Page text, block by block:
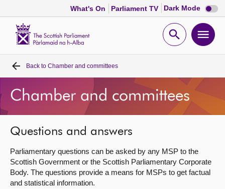
What's On Parliament TV Dark Mode Dark
mode
Open
Home
Bills and laws
MSPs
Chamber and committees
Get involved
Back to Chamber and committees
Chamber and committees
Questions and answers
Parliamentary questions can be asked by any MSP to the
Scottish Government or the Scottish Parliamentary Corporate
Body. The questions provide a means for MSPs to get factual
and statistical information.